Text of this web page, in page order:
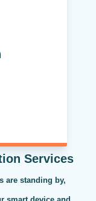
Services
are standing by,